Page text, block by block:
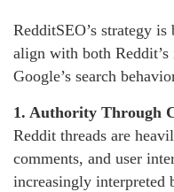
RedditSEO’s strategy
align with both
Google’s search
1. Authority Through
Reddit threads are
comments, and user
increasingly interpreted